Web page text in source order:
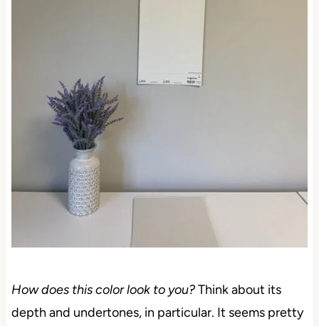
How does this color look to you?Think about its
depth and undertones, in particular. It seems pretty